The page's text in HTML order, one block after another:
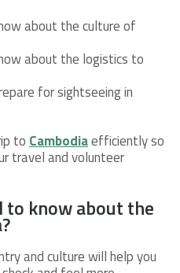
about the culture of
about the logistics to
for sightseeing in
to Cambodiaefficiently so
travel and volunteer
to know about the
and culture will help you